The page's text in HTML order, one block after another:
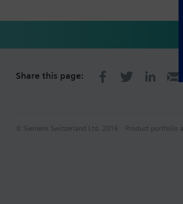
Share this page:
© Siemens Switzerland Ltd. 2016 Product portfolio